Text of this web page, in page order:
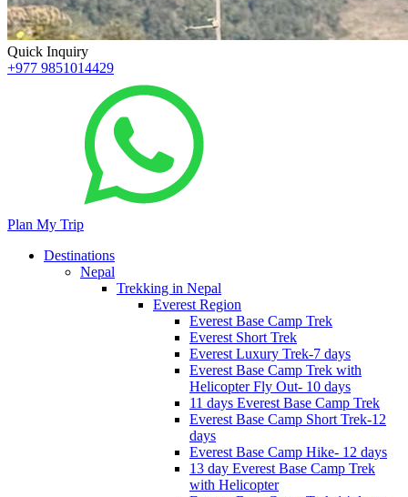
Quick Inquiry
+977 9851014429
Plan My Trip
Destinations
Nepal
Trekking in Nepal
Everest Region
Everest Base Camp Trek
Everest Short Trek
Everest Luxury Trek-7 days
Everest Base Camp Trek with
Helicopter Fly Out- 10 days
11 days Everest Base Camp Trek
Everest Base Camp Short Trek-12
days
Everest Base Camp Hike- 12 days
13 day Everest Base Camp Trek
with Helicopter